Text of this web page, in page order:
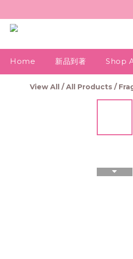
Home 新品到著 Shop
View All /All Products /